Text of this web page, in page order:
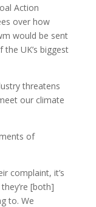
Action
over how
would be sent
UK’s biggest
threatens
our climate
of
complaint, it’s
[both]
to. We